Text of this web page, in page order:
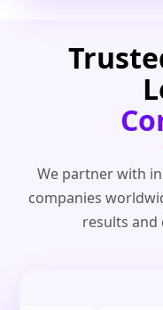
We partner with
companies
results and